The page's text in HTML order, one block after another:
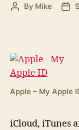
Post
By Mike
Apple – My Apple
iCloud, iTunes